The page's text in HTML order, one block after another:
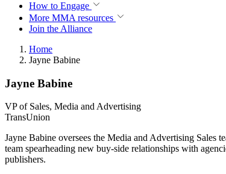
How to Engage
More MMA resources
Join the Alliance
Home
Jayne Babine
Jayne Babine
VP of Sales, Media and Advertising
TransUnion
Jayne Babine oversees the Media and Advertising Sales
team spearheading new buy-side relationships with
publishers.